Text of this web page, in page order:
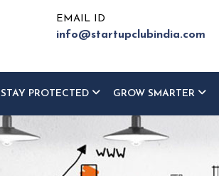
EMAIL ID
info@startupclubindia.com
STAY PROTECTED GROW SMARTER